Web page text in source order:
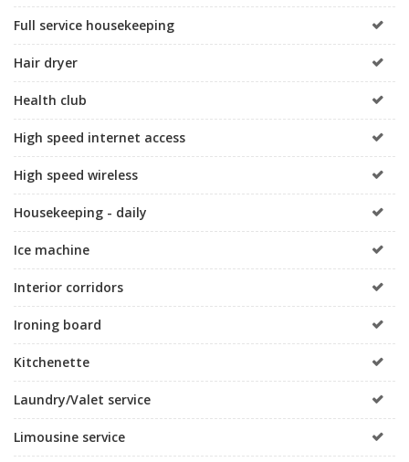
Full service housekeeping
Hair dryer
Health club
High speed internet access
High speed wireless
Housekeeping - daily
Ice machine
Interior corridors
Ironing board
Kitchenette
Laundry/Valet service
Limousine service